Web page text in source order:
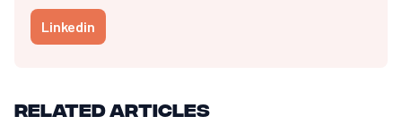
Linkedin
Related articles